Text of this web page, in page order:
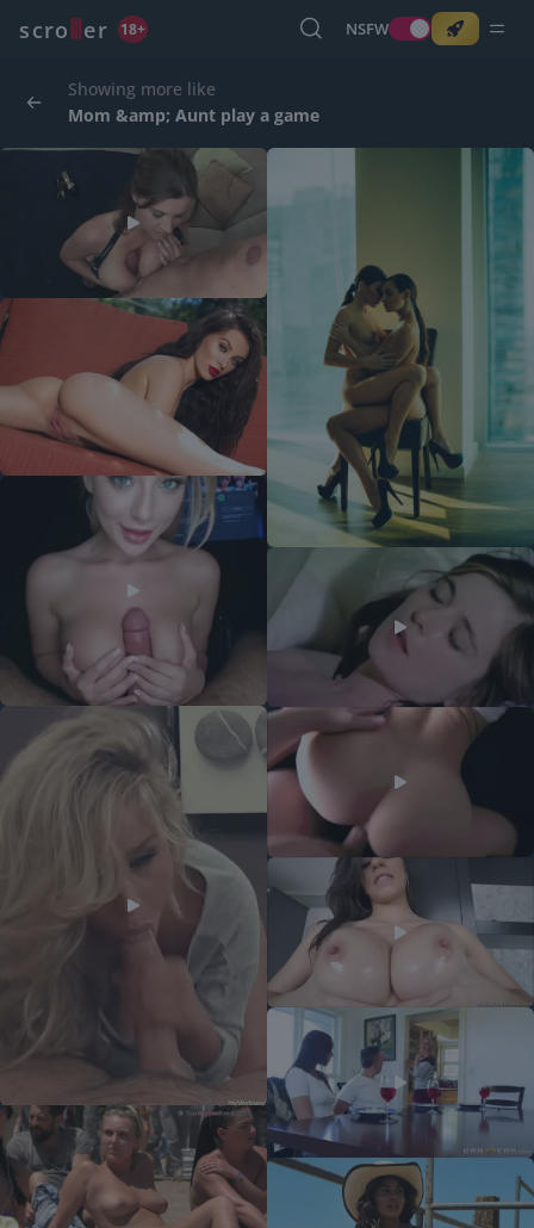
scro er 18+ NSFW
Showing more like
Mom &amp; Aunt play a game